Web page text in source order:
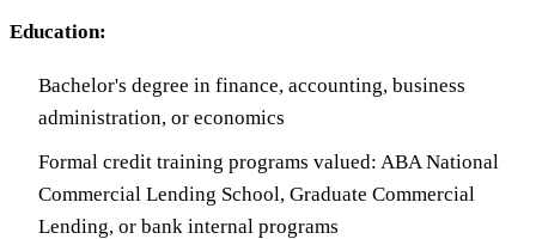
Education:
Bachelor's degree in finance, accounting, business
administration, or economics
Formal credit training programs valued: ABA National
Commercial Lending School, Graduate Commercial
Lending, or bank internal programs